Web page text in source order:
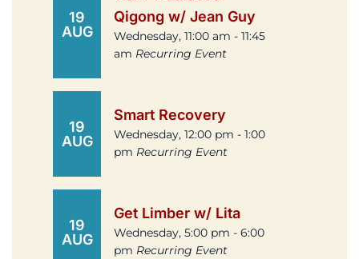
19
AUG
Qigong w/ Jean Guy
Wednesday, 11:00 am - 11:45
am Recurring Event
19
AUG
Smart Recovery
Wednesday, 12:00 pm - 1:00
pm Recurring Event
19
AUG
Get Limber w/ Lita
Wednesday, 5:00 pm - 6:00
pm Recurring Event